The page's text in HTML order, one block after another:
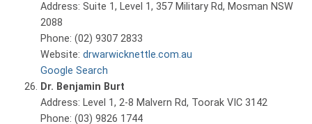
Address: Suite 1, Level 1, 357 Military Rd, Mosman NSW
2088
Phone: (02) 9307 2833
Website: drwarwicknettle.com.au
Google Search
Dr. Benjamin Burt
Address: Level 1, 2-8 Malvern Rd, Toorak VIC 3142
Phone: (03) 9826 1744